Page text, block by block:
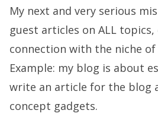
My next and very serious
guest articles on ALL
connection with the niche
Example: my blog is about
write an article for the blog
concept gadgets.